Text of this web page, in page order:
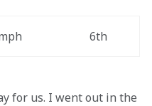
6th
for us. I went out in the